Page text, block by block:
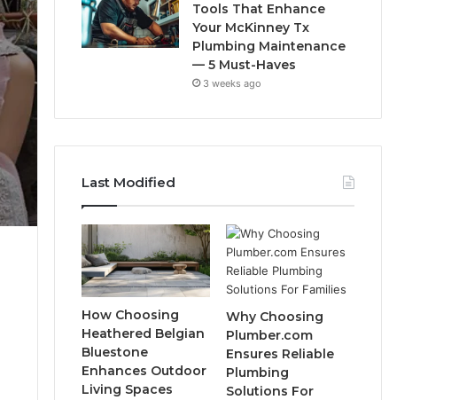
Tools That Enhance
Your McKinney Tx
Plumbing Maintenance
— 5 Must-Haves
3 weeks ago
Last Modified
How Choosing
Heathered Belgian
Bluestone
Enhances Outdoor
Living Spaces
Why Choosing
Plumber.com
Ensures Reliable
Plumbing
Solutions For